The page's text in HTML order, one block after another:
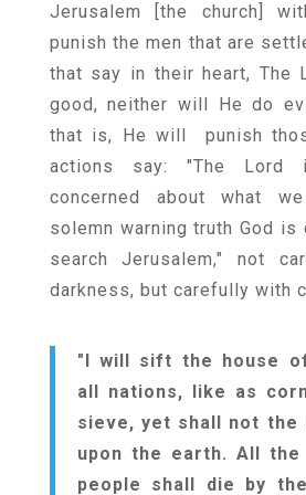
Jerusalem [the church]
punish the men that are
that say in their heart, The
good, neither will He do
that is, He will punish
actions say: "The Lord
concerned about what
solemn warning truth God
search Jerusalem," not
darkness, but carefully with
"I will sift the house
all nations, like as
sieve, yet shall not
upon the earth. All
people shall die by